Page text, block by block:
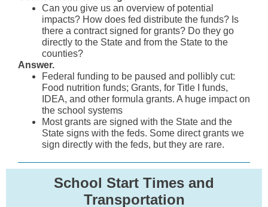
Can you give us an overview of potential
impacts? How does fed distribute the funds? Is
there a contract signed for grants? Do they go
directly to the State and from the State to the
counties?
Answer.
Federal funding to be paused and pollibly cut:
Food nutrition funds; Grants, for Title I funds,
IDEA, and other formula grants. A huge impact on
the school systems
Most grants are signed with the State and the
State signs with the feds. Some direct grants we
sign directly with the feds, but they are rare.
School Start Times and
Transportation